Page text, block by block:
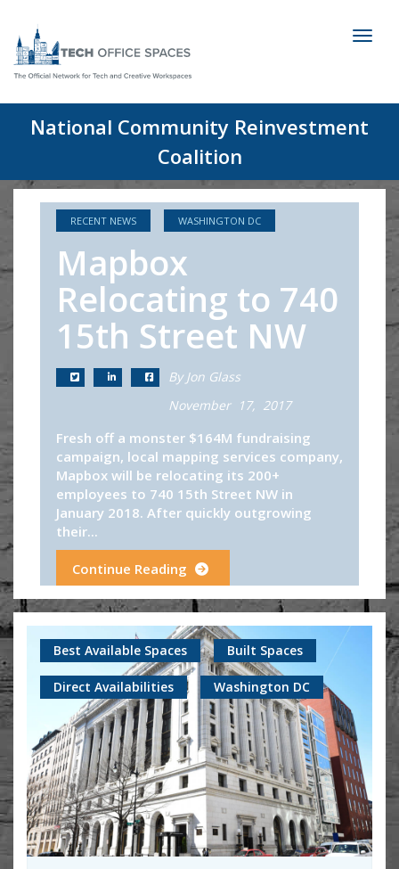
National Community Reinvestment
Coalition
RECENT NEWS WASHINGTON DC
Mapbox
Relocating to 740
15th Street NW
By Jon Glass
November 17, 2017
Fresh off a monster $164M fundraising
campaign, local mapping services company,
Mapbox will be relocating its 200+
employees to 740 15th Street NW in
January 2018. After quickly outgrowing
their...
Continue Reading
Best Available Spaces Built Spaces
Direct Availabilities Washington DC